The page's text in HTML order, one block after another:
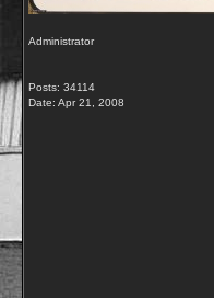
Administrator
Posts: 34114
Date: Apr 21, 2008